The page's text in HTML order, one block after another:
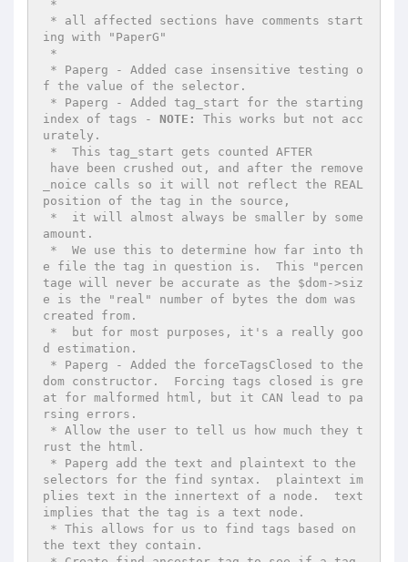
ing with "PaperG"
f the value of the selector.
index of tags - NOTE:
This works but not acc
urately.
_noice calls so it will not reflect the REAL
position of the tag in the source,
amount.
e file the tag in question is.  This "percen
tage will never be accurate as the $dom->siz
e is the "real" number of bytes the dom was
created from.
d estimation.
dom constructor.  Forcing tags closed is gre
at for malformed html, but it CAN lead to pa
rsing errors.
rust the html.
selectors for the find syntax.  plaintext im
plies text in the innertext of a node.  text
implies that the tag is a text node.
the text they contain.